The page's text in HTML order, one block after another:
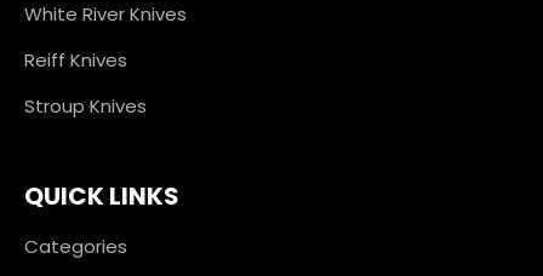
White River Knives
Reiff Knives
Stroup Knives
QUICK LINKS
Categories